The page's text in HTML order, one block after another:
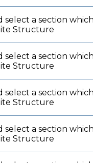
select a section
Structure
select a section
Structure
select a section
Structure
select a section
Structure